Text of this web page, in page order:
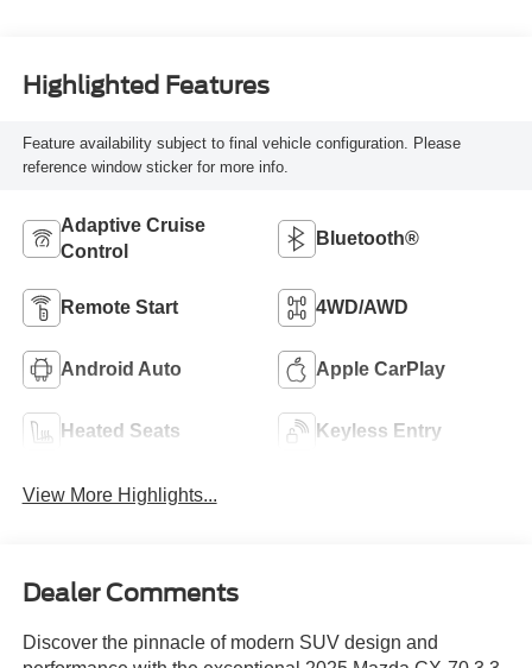
Highlighted Features
Feature availability subject to final vehicle configuration. Please
reference window sticker for more info.
Adaptive Cruise
Control
Bluetooth®
Remote Start 4WD/AWD
Android Auto Apple CarPlay
Heated Seats Keyless Entry
View More Highlights...
Dealer Comments
Discover the pinnacle of modern SUV design and